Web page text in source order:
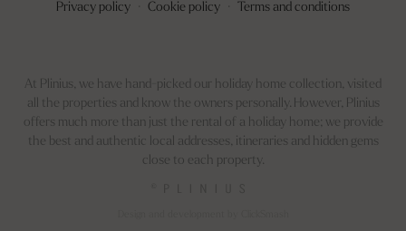
Privacy policy Cookie policy Terms and conditions
At Plinius, we have hand-picked our holiday home collection, visited
all the properties and know the owners personally. However, Plinius
offers much more than just the rental of a holiday home; we provide
the best and authentic local addresses, itineraries and hidden gems
close to each property.